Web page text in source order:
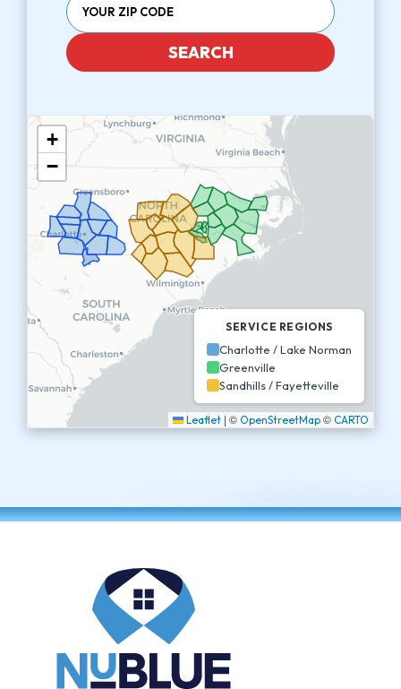
SEARCH
+
−
SERVICE REGIONS
Charlotte / Lake Norman
Greenville
Sandhills / Fayetteville
Leaflet | © OpenStreetMap © CARTO